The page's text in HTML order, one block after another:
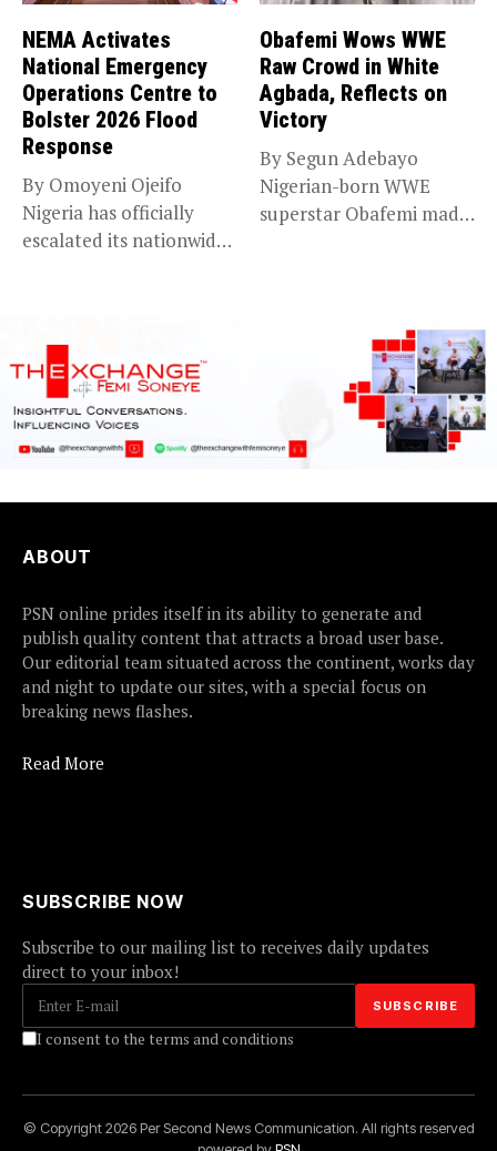
NEMA Activates
National Emergency
Operations Centre to
Bolster 2026 Flood
Response
By Omoyeni Ojeifo
Nigeria has officially
escalated its nationwide
Obafemi Wows WWE
Raw Crowd in White
Agbada, Reflects on
Victory
By Segun Adebayo
Nigerian-born WWE
superstar Obafemi made
ABOUT
PSN online prides itself in its ability to generate and
publish quality content that attracts a broad user base.
Our editorial team situated across the continent, works day
and night to update our sites, with a special focus on
breaking news flashes.
Read More
SUBSCRIBE NOW
Subscribe to our mailing list to receives daily updates
direct to your inbox!
I consent to the terms and conditions
© Copyright 2026 Per Second News Communication. All rights reserved